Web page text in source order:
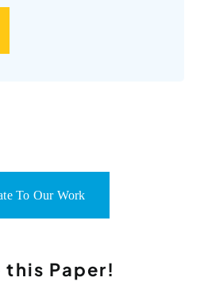
To Our Work
this Paper!